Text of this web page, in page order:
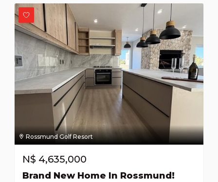
Rossmund Golf Resort
N$ 4,635,000
Brand New Home In Rossmund!